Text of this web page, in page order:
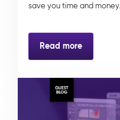
save you time and money.
Read more